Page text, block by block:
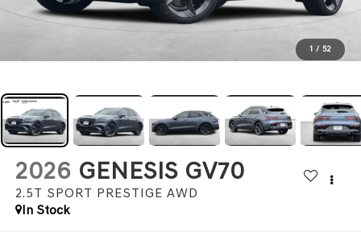
1 / 52
2026 GENESIS GV70
2.5T SPORT PRESTIGE AWD
In Stock